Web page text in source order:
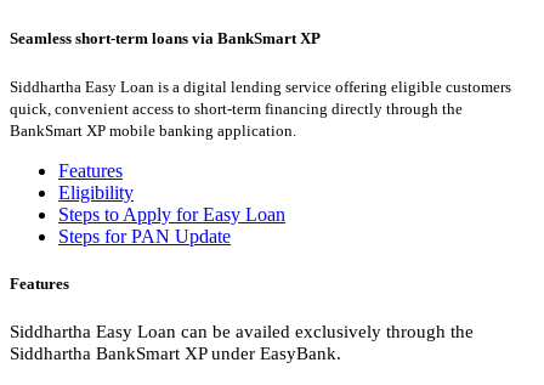
Seamless short-term loans via BankSmart XP
Siddhartha Easy Loan is a digital lending service offering eligible customers
quick, convenient access to short-term financing directly through the
BankSmart XP mobile banking application.
Features
Eligibility
Steps to Apply for Easy Loan
Steps for PAN Update
Features
Siddhartha Easy Loan can be availed exclusively through the
Siddhartha BankSmart XP under EasyBank.